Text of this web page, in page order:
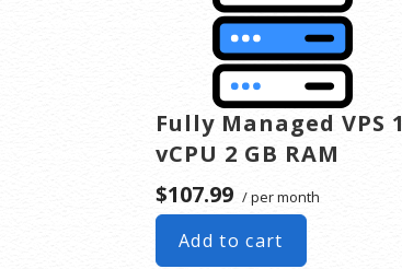
Fully Managed VPS 1
vCPU 2 GB RAM
$107.99 / per month
Add to cart